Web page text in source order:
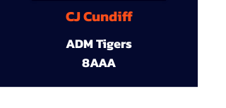
CJ Cundiff
ADM Tigers
8AAA